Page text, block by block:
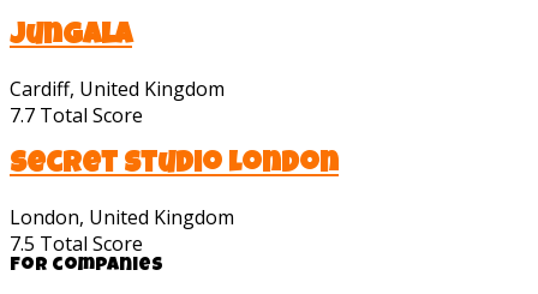
Jungala
Cardiff, United Kingdom
7.7 Total Score
Secret Studio London
London, United Kingdom
7.5 Total Score
For companies